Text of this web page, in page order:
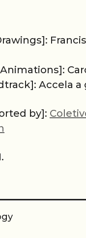
Accela a
by]: